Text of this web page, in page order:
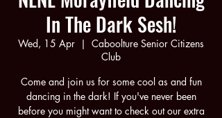
In The Dark Sesh!
Wed, 15 Apr
  |
Caboolture Senior Citizens
Club
Come and join us for some cool as and fun
dancing in the dark! If you've never been
before you might want to check out our extra